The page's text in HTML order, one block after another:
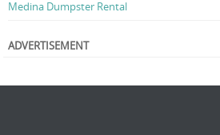
Medina Dumpster Rental
ADVERTISEMENT